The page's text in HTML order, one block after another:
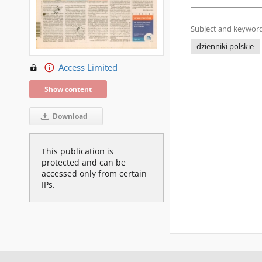
Access Limited
Show content
Download
This publication is
protected and can be
accessed only from certain
IPs.
Subject and
dzienniki polskie